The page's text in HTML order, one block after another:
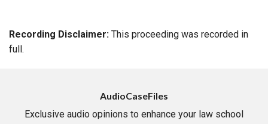
Recording Disclaimer: This proceeding was recorded in
full.
AudioCaseFiles
Exclusive audio opinions to enhance your law school